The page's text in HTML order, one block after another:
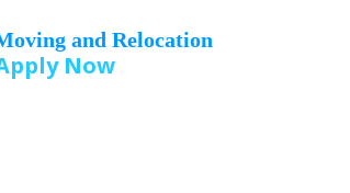
and Relocation
Now